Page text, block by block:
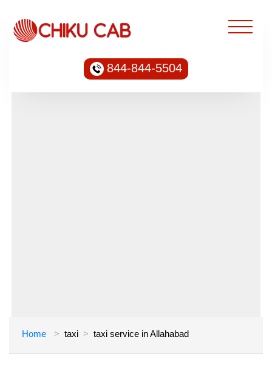
844-844-5504
Home taxi taxi service in Allahabad